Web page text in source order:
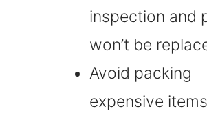
inspection and
won’t be
Avoid packing
expensive